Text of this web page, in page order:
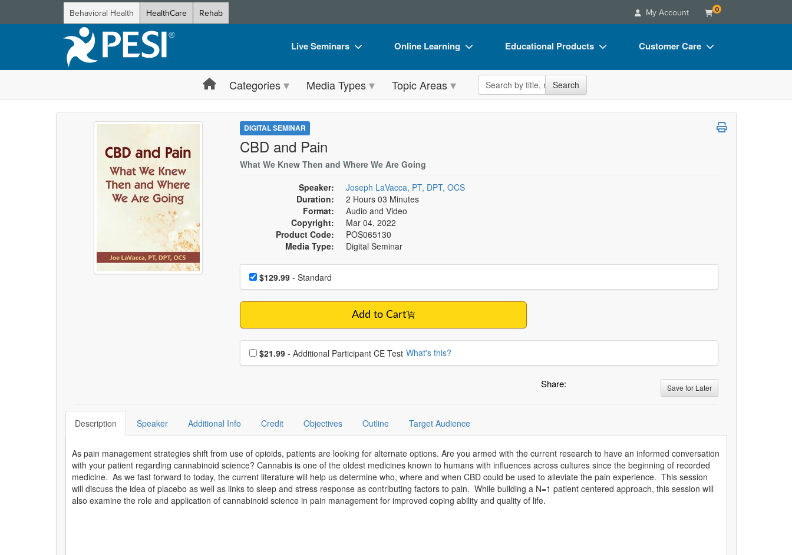
Behavioral Health HealthCare Rehab My Account 0
Live Seminars
Live Video Webinar
Summits & Conferences
Retreats, Cruises & Tours
Train Your Organization
Group Sales
Coupons
Online Learning
Online Course
Digital Seminars
Free Clinical Resources
Train Your Organization
Group Sales
Educational Products
Flip Charts
DVD Videos
Customer Care
FAQs
Categories Media Types Topic Areas Search the site Search
DIGITAL SEMINAR
CBD and Pain
What We Knew Then and Where We Are Going
Speaker:
Joseph LaVacca, PT, DPT, OCS
Duration:
2 Hours 03 Minutes
Format:
Audio and Video
Copyright:
Mar 04, 2022
Product Code:
POS065130
Media Type:
Digital Seminar
Choose a price item
Price$129.99- Standard
Add to Cart
Choose additional price
$21.99 - Additional Participant CE Test What's this?
Share: Save for Later
Description Speaker Additional Info Credit Objectives Outline Target Audience
As pain management strategies shift from use of opioids, patients are looking for alternate options. Are you armed with the current research to have an informed conversation
with your patient regarding cannabinoid science? Cannabis is one of the oldest medicines known to humans with influences across cultures since the beginning of recorded
medicine. As we fast forward to today, the current literature will help us determine who, where and when CBD could be used to alleviate the pain experience. This session
will discuss the idea of placebo as well as links to sleep and stress response as contributing factors to pain. While building a N=1 patient centered approach, this session will
also examine the role and application of cannabinoid science in pain management for improved coping ability and quality of life.